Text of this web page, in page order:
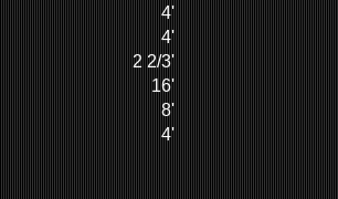
4'
4'
2 2/3'
16'
8'
4'